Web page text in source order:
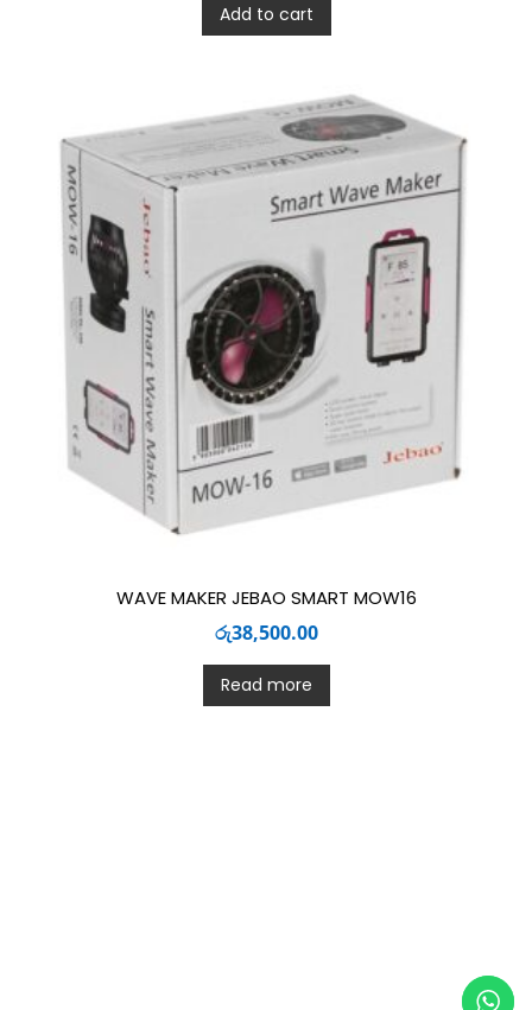
Add to cart
WAVE MAKER JEBAO SMART MOW16
රු38,500.00
Read more